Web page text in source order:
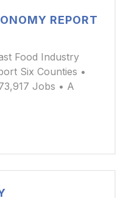
REPORT
Food Industry
Six Counties •
Jobs • A